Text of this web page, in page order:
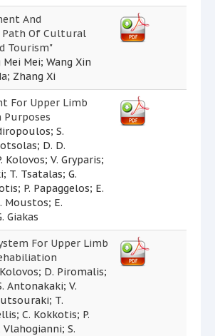
And
Path Of Cultural
Tourism"
Mei; Wang Xin
Zhang Xi
For Upper Limb
S.
D. D.
Kolovos; V. Gryparis;
T. Tsatalas; G.
P. Papaggelos; E.
Moustos; E.
Giakas
For Upper Limb
D. Piromalis;
Antonakaki; V.
T.
C. Kokkotis; P.
Vlahogianni; S.